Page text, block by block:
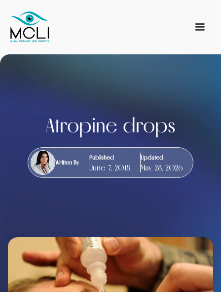
Atropine drops
Written By
Published
June 7, 2018
Updated
May 28, 2026